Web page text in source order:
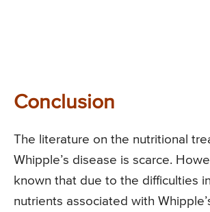
Conclusion
The literature on the nutritional
Whipple’s disease is scarce.
known that due to the difficulties
nutrients associated with